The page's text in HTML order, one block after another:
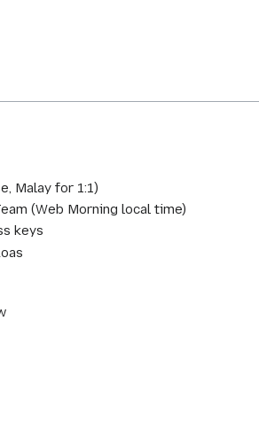
Malay for 1:1)
(Web Morning local time)
keys